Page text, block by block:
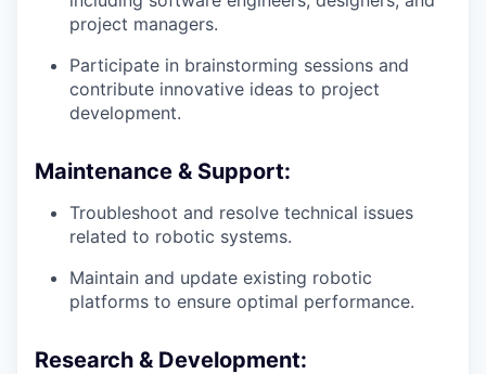
project managers.
Participate in brainstorming sessions and
contribute innovative ideas to project
development.
Maintenance & Support:
Troubleshoot and resolve technical issues
related to robotic systems.
Maintain and update existing robotic
platforms to ensure optimal performance.
Research & Development: